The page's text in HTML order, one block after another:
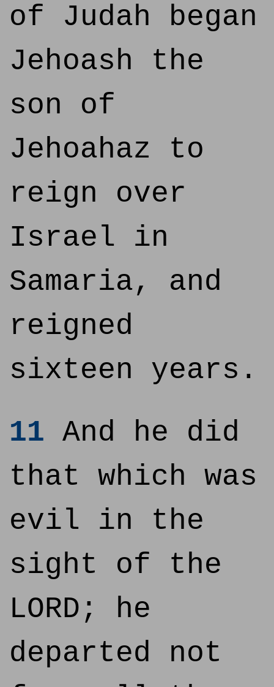
of Judah began
Jehoash the
son of
Jehoahaz to
reign over
Israel in
Samaria, and
reigned
sixteen years.
11 And he did
that which was
evil in the
sight of the
LORD; he
departed not